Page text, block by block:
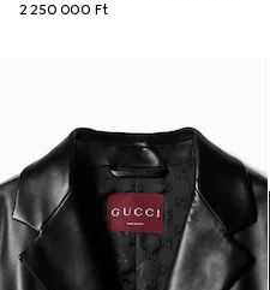
2 250 000 Ft